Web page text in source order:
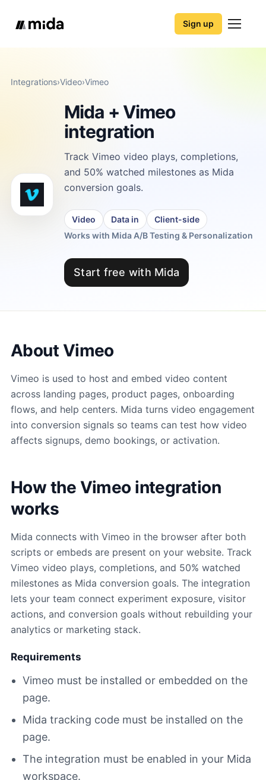
Sign up
Integrations›Video›Vimeo
Mida + Vimeo
integration
Track Vimeo video plays, completions,
and 50% watched milestones as Mida
conversion goals.
Video Data in
Client-side
Works with Mida A/B Testing & Personalization
Start free with Mida
About Vimeo
Vimeo is used to host and embed video content
across landing pages, product pages, onboarding
flows, and help centers. Mida turns video engagement
into conversion signals so teams can test how video
affects signups, demo bookings, or activation.
How the Vimeo integration
works
Mida connects with Vimeo in the browser after both
scripts or embeds are present on your website. Track
Vimeo video plays, completions, and 50% watched
milestones as Mida conversion goals. The integration
lets your team connect experiment exposure, visitor
actions, and conversion goals without rebuilding your
analytics or marketing stack.
Requirements
Vimeo must be installed or embedded on the
page.
Mida tracking code must be installed on the
page.
The integration must be enabled in your Mida
workspace.